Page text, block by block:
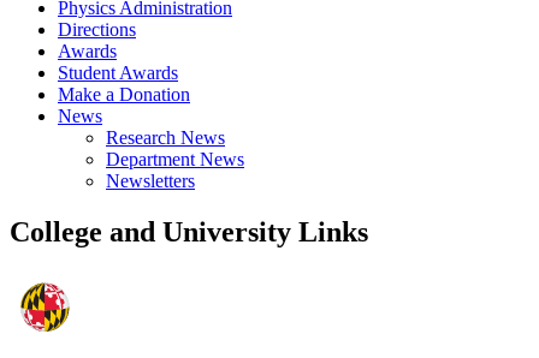
Physics Administration
Directions
Awards
Student Awards
Make a Donation
News
Research News
Department News
Newsletters
College and University Links